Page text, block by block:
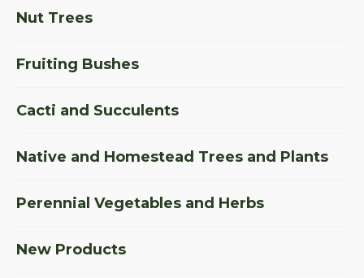
Nut Trees
Fruiting Bushes
Cacti and Succulents
Native and Homestead Trees and Plants
Perennial Vegetables and Herbs
New Products